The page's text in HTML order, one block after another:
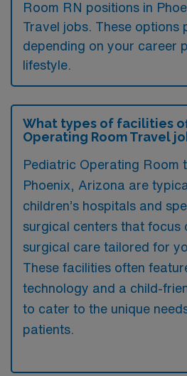
Room RN positions in
Travel jobs. These options
depending on your career
lifestyle.
What types of facilities
Operating Room Travel
Pediatric Operating Room
Phoenix, Arizona are
children’s hospitals and
surgical centers that focus
surgical care tailored for
These facilities often
technology and a child-
to cater to the unique
patients.